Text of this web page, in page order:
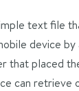
text file
device by
that placed
can retrieve